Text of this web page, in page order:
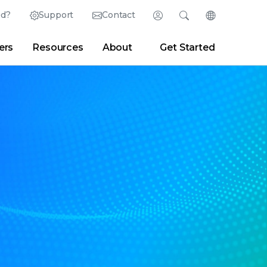
Support Contact Login
Partner Portal Developer Portal
SearchChange
English (English)
Português (Portuguese)
Resources About Get Started